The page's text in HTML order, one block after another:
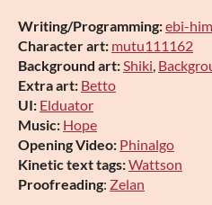
Writing/Programming:ebi-
Character art: mutu111162
Background art:Shiki,
Extra art: Betto
UI: Elduator
Music: Hope
Opening Video: Phinalgo
Kinetic text tags:Wattson
Proofreading: Zelan